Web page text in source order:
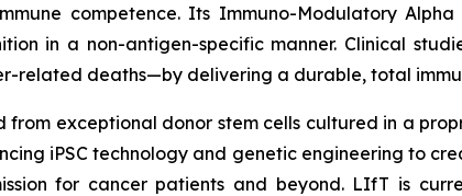
competence. Its Immuno-Modulatory
in a non-antigen-specific manner. Clinical
related deaths—by delivering a durable, total
exceptional donor stem cells cultured in a
iPSC technology and genetic engineering to
for cancer patients and beyond. LIfT is